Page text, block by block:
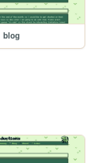
blog